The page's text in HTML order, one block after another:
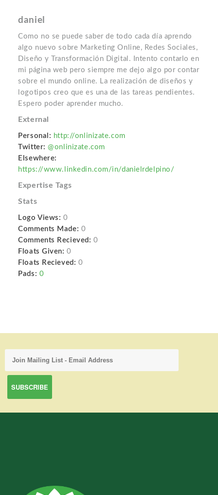
daniel
Como no se puede saber de todo cada día aprendo
algo nuevo sobre Marketing Online, Redes Sociales,
Diseño y Transformación Digital. Intento contarlo en
mi página web pero siempre me dejo algo por contar
sobre el mundo online. La realización de diseños y
logotipos creo que es una de las tareas pendientes.
Espero poder aprender mucho.
External
Personal: http://onlinizate.com
Twitter: @onlinizate.com
Elsewhere:
https://www.linkedin.com/in/danielrdelpino/
Expertise Tags
Stats
Logo Views: 0
Comments Made: 0
Comments Recieved: 0
Floats Given: 0
Floats Recieved: 0
Pads: 0